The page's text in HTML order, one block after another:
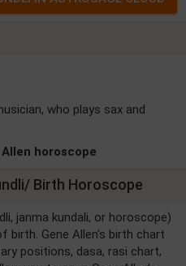
who plays sax and
horoscope
Birth Horoscope
janma kundali, or horoscope)
birth. Gene Allen's birth chart
positions, dasa, rasi chart,